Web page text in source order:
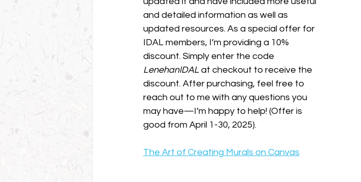
and detailed information as well as
updated resources. As a special offer for
IDAL members, I’m providing a 10%
discount. Simply enter the code
LenehanIDAL at checkout to receive the
discount. After purchasing, feel free to
reach out to me with any questions you
may have—I’m happy to help! (Offer is
good from April 1-30, 2025).
The Art of Creating Murals on Canvas